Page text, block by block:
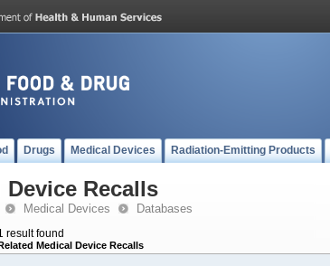
Drugs Medical Devices Radiation-Emitting Products
Device Recalls
Medical Devices Databases
result found
Medical Device Recalls